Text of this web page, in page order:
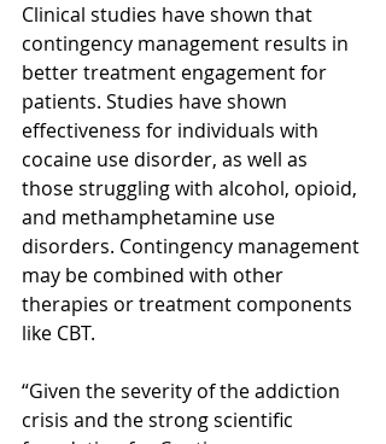
Clinical studies have shown that
contingency management results in
better treatment engagement for
patients. Studies have shown
effectiveness for individuals with
cocaine use disorder, as well as
those struggling with alcohol, opioid,
and methamphetamine use
disorders. Contingency management
may be combined with other
therapies or treatment components
like CBT.
“Given the severity of the addiction
crisis and the strong scientific